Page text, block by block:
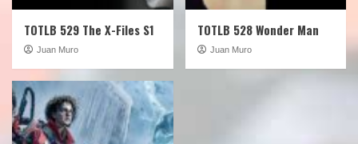
TOTLB 529 The X-Files S1
Juan Muro
TOTLB 528 Wonder Man
Juan Muro